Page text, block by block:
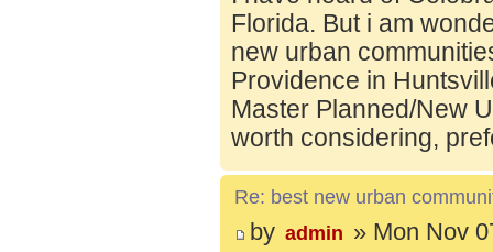
Florida. But i am
new urban
Providence in
Master Planned/New
worth considering,
Re: best new urban
by admin » Mon Nov